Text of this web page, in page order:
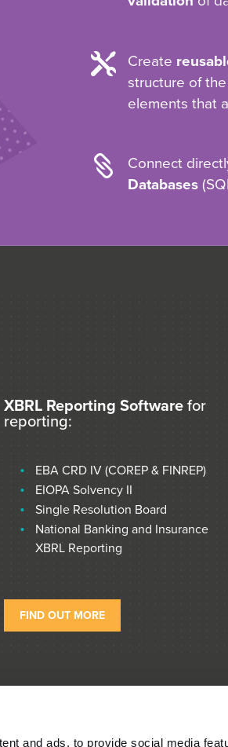
and ads, to provide social media
 Create
structure of
elements that
 Connect
Databases
XBRL Reporting Software for
reporting:
EBA CRD IV (COREP & FINREP)
EIOPA Solvency II
Single Resolution Board
National Banking and Insurance
XBRL Reporting
FIND OUT MORE